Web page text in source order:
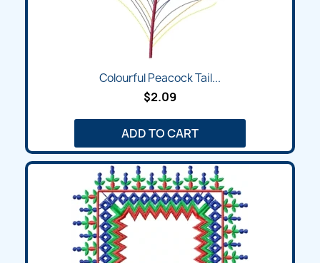
Colourful Peacock Tail...
$2.09
ADD TO CART